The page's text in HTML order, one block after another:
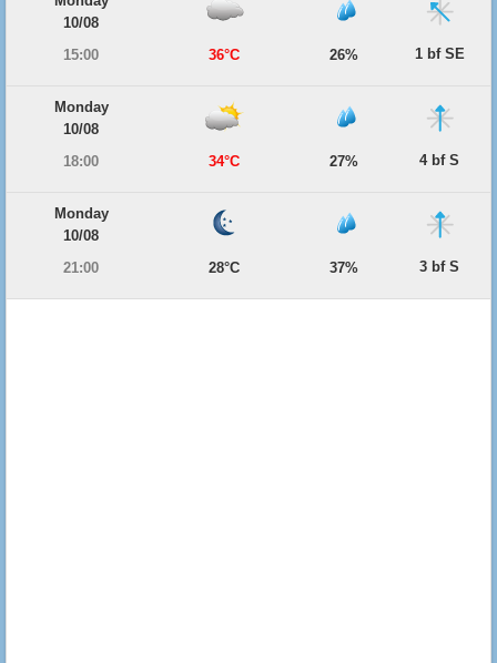
10/08
15:00
36°C 26% 1 bf SE
Monday
10/08
18:00
34°C 27% 4 bf S
Monday
10/08
21:00
28°C 37% 3 bf S